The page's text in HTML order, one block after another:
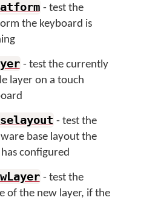
- test the
the keyboard is
- test the currently
layer on a touch
- test the
base layout the
configured
- test the
of the new layer, if the